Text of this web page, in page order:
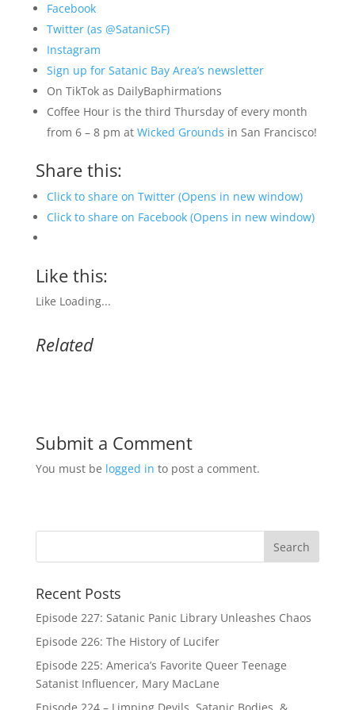
Facebook
Twitter (as @SatanicSF)
Instagram
Sign up for Satanic Bay Area’s newsletter
On TikTok as DailyBaphirmations
Coffee Hour is the third Thursday of every month
from 6 – 8 pm at Wicked Grounds in San Francisco!
Share this:
Click to share on Twitter (Opens in new window)
Click to share on Facebook (Opens in new window)
Like this:
Like Loading...
Related
Submit a Comment
You must be logged in to post a comment.
Recent Posts
Episode 227: Satanic Panic Library Unleashes Chaos
Episode 226: The History of Lucifer
Episode 225: America’s Favorite Queer Teenage
Satanist Influencer, Mary MacLane